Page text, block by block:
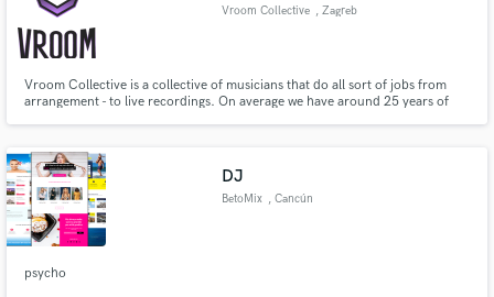
Vroom Collective , Zagreb
Vroom Collective is a collective of musicians that do all sort of jobs from
arrangement - to live recordings. On average we have around 25 years of
in Zagreb Croatia- and are mainly focused on session rec.
DJ
BetoMix , Cancún
psycho